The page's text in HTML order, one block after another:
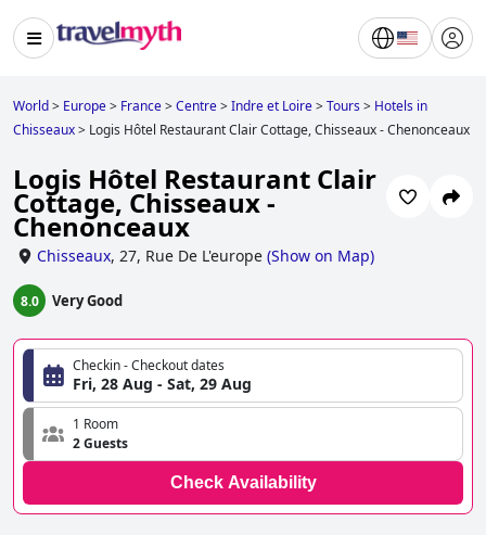
World> Europe> France>Centre>Indre et Loire>Tours> Hotels in
Chisseaux> Logis Hôtel Restaurant Clair Cottage, Chisseaux - Chenonceaux
Logis Hôtel Restaurant Clair
Cottage, Chisseaux -
Chenonceaux
Chisseaux, 27, Rue De L'europe (Show on Map)
8.0 Very Good
Checkin - Checkout dates
Fri, 28 Aug - Sat, 29 Aug
1 Room
2 Guests
Check Availability